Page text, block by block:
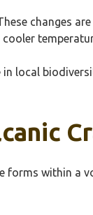
changes
local
forms within a